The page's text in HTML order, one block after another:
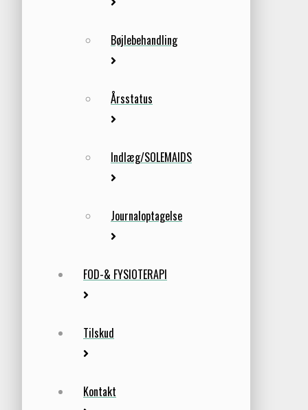
Bøjlebehandling
Årsstatus
Indlæg/SOLEMAIDS
Journaloptagelse
FOD-& FYSIOTERAPI
Tilskud
Kontakt